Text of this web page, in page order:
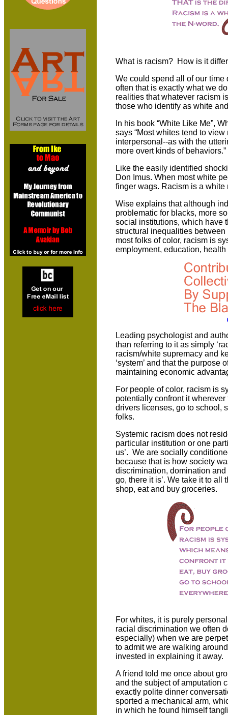
What is racism? How is it
We could spend all of our
often that is exactly what we
realities that whatever racism
those who identify as white
In his book “White Like Me”,
says “Most whites tend to
interpersonal--as with the
more overt kinds of behaviors.”
Like the easily identified
Don Imus. When most white
finger wags. Racism is a
Wise explains that although
problematic for blacks, more
social institutions, which have
structural inequalities
most folks of color, racism is
employment, education,
Leading psychologist and
than referring to it as simply
racism/white supremacy and
‘system’ and that the purpose
maintaining economic
For people of color, racism is
potentially confront it
drivers licenses, go to school,
folks.
Systemic racism does not
particular institution or one
us’. We are socially
because that is how society
discrimination, domination
go, there it is’. We take it to
shop, eat and buy groceries.
For whites, it is purely
racial discrimination we often
especially) when we are
to admit we are walking
invested in explaining it away.
A friend told me once about
and the subject of amputation
exactly polite dinner
sported a mechanical arm,
in which he found himself